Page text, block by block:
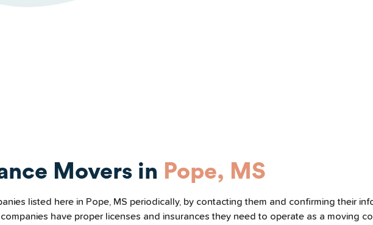
Movers in Pope, MS
listed here in Pope, MS periodically, by contacting them and confirming their
have proper licenses and insurances they need to operate as a moving